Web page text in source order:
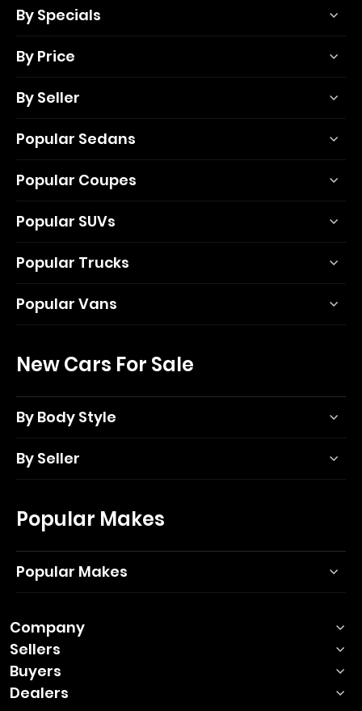
By Specials
By Price
By Seller
Popular Sedans
Popular Coupes
Popular SUVs
Popular Trucks
Popular Vans
New Cars For Sale
By Body Style
By Seller
Popular Makes
Popular Makes
Company
Sellers
Buyers
Dealers